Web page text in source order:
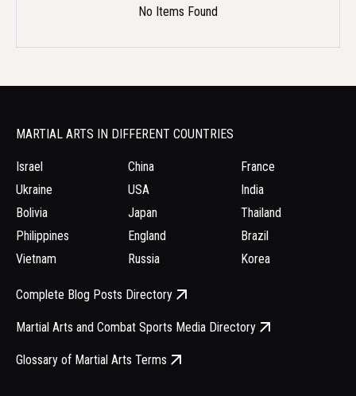
No Items Found
MARTIAL ARTS IN DIFFERENT COUNTRIES
Israel
Ukraine
Bolivia
Philippines
Vietnam
China
USA
Japan
England
Russia
France
India
Thailand
Brazil
Korea
Complete Blog Posts Directory
Martial Arts and Combat Sports Media Directory
Glossary of Martial Arts Terms